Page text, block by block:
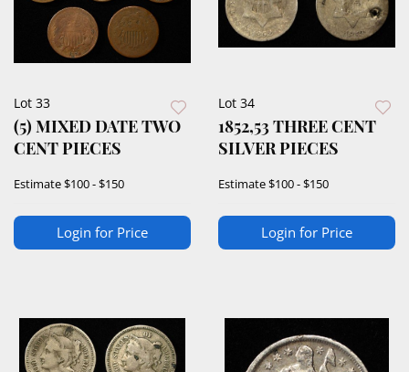
Lot 33
(5) MIXED DATE TWO
CENT PIECES
Estimate$100 - $150
Login for Price
Lot 34
1852,53 THREE CENT
SILVER PIECES
Estimate$100 - $150
Login for Price